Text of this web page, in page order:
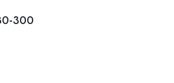
300